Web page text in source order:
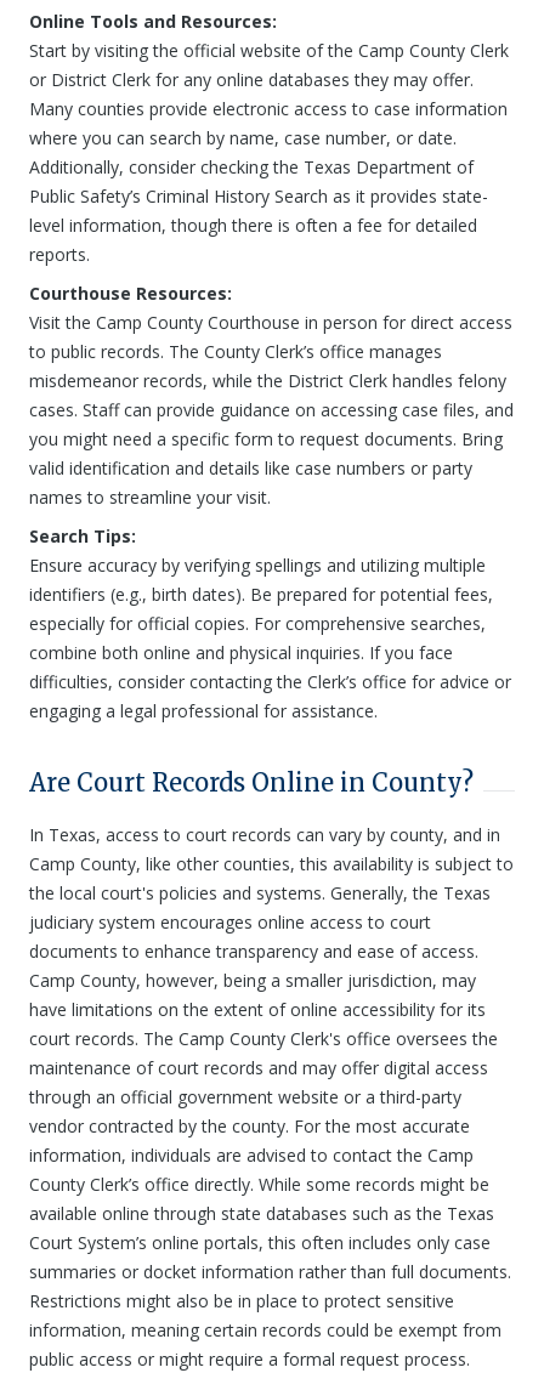
Online Tools and Resources:
Start by visiting the official website of the Camp County Clerk
or District Clerk for any online databases they may offer.
Many counties provide electronic access to case information
where you can search by name, case number, or date.
Additionally, consider checking the Texas Department of
Public Safety’s Criminal History Search as it provides state-
level information, though there is often a fee for detailed
reports.
Courthouse Resources:
Visit the Camp County Courthouse in person for direct access
to public records. The County Clerk’s office manages
misdemeanor records, while the District Clerk handles felony
cases. Staff can provide guidance on accessing case files, and
you might need a specific form to request documents. Bring
valid identification and details like case numbers or party
names to streamline your visit.
Search Tips:
Ensure accuracy by verifying spellings and utilizing multiple
identifiers (e.g., birth dates). Be prepared for potential fees,
especially for official copies. For comprehensive searches,
combine both online and physical inquiries. If you face
difficulties, consider contacting the Clerk’s office for advice or
engaging a legal professional for assistance.
Are Court Records Online in County?
In Texas, access to court records can vary by county, and in
Camp County, like other counties, this availability is subject to
the local court's policies and systems. Generally, the Texas
judiciary system encourages online access to court
documents to enhance transparency and ease of access.
Camp County, however, being a smaller jurisdiction, may
have limitations on the extent of online accessibility for its
court records. The Camp County Clerk's office oversees the
maintenance of court records and may offer digital access
through an official government website or a third-party
vendor contracted by the county. For the most accurate
information, individuals are advised to contact the Camp
County Clerk’s office directly. While some records might be
available online through state databases such as the Texas
Court System’s online portals, this often includes only case
summaries or docket information rather than full documents.
Restrictions might also be in place to protect sensitive
information, meaning certain records could be exempt from
public access or might require a formal request process.